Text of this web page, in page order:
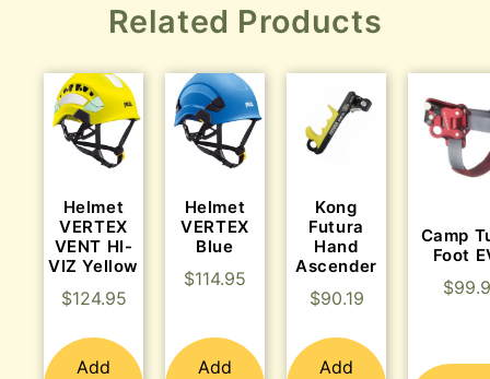
Related Products
Helmet
VERTEX
VENT HI-
VIZ Yellow
$124.95
Add
Helmet
VERTEX
Blue
$114.95
Add
Kong
Futura
Hand
Ascender
$90.19
Add
Camp
Foot
$